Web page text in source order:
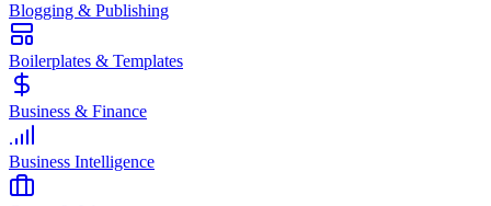
Blogging & Publishing
Boilerplates & Templates
Business & Finance
Business Intelligence